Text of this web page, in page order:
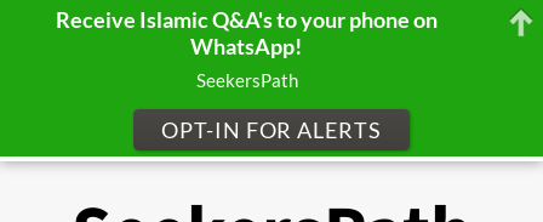
Receive Islamic Q&A's to your phone on
WhatsApp!
SeekersPath
OPT-IN FOR ALERTS